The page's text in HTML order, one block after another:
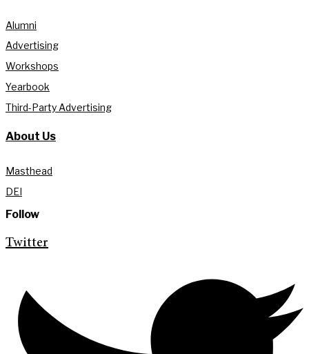
Alumni
Advertising
Workshops
Yearbook
Third-Party Advertising
About Us
Masthead
DEI
Follow
Twitter